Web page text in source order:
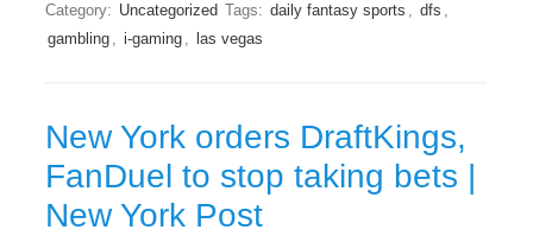
Category: Uncategorized Tags: daily fantasy sports , dfs ,
gambling , i-gaming , las vegas
New York orders DraftKings,
FanDuel to stop taking bets |
New York Post